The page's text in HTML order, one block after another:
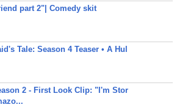
part 2"| Comedy skit
Tale: Season 4 Teaser • A Hul
2 - First Look Clip: "I'm Stor